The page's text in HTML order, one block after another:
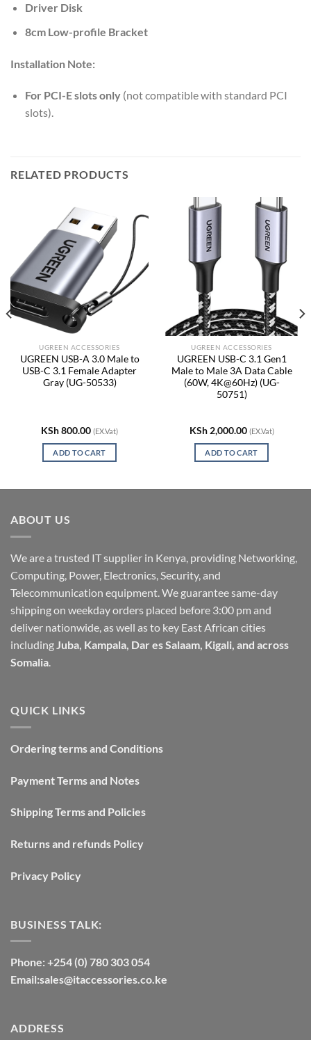
Driver Disk
8cm Low-profile Bracket
Installation Note:
For PCI-E slots only(not compatible with standard PCI
slots).
RELATED PRODUCTS
UGREEN ACCESSORIES
UGREEN USB-A 3.0 Male to
USB-C 3.1 Female Adapter
Gray (UG-50533)
KSh800.00 (EX.Vat)
ADD TO CART
UGREEN ACCESSORIES
UGREEN USB-C 3.1 Gen1
Male to Male 3A Data Cable
(60W, 4K@60Hz) (UG-
50751)
KSh2,000.00 (EX.Vat)
ADD TO CART
ABOUT US
We are a trusted IT supplier in Kenya, providing Networking,
Computing, Power, Electronics, Security, and
Telecommunication equipment. We guarantee same-day
shipping on weekday orders placed before 3:00 pm and
deliver nationwide, as well as to key East African cities
including Juba, Kampala, Dar es Salaam, Kigali, and across
Somalia
QUICK LINKS
Ordering terms and Conditions
Payment Terms and Notes
Shipping Terms and Policies
Returns and refunds Policy
Privacy Policy
BUSINESS TALK:
Phone: +254 (0) 780 303 054
Email:sales@itaccessories.co.ke
ADDRESS